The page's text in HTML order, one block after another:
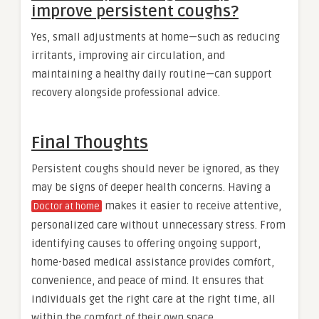
improve persistent coughs?
Yes, small adjustments at home—such as reducing
irritants, improving air circulation, and
maintaining a healthy daily routine—can support
recovery alongside professional advice.
Final Thoughts
Persistent coughs should never be ignored, as they
may be signs of deeper health concerns. Having a
Doctor at home makes it easier to receive attentive,
personalized care without unnecessary stress. From
identifying causes to offering ongoing support,
home-based medical assistance provides comfort,
convenience, and peace of mind. It ensures that
individuals get the right care at the right time, all